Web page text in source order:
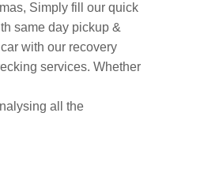
Simply fill our quick
same day pickup &
with our recovery
services. Whether
all the